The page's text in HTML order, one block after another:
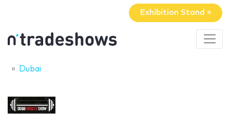
Exhibition Stand »
Dubai